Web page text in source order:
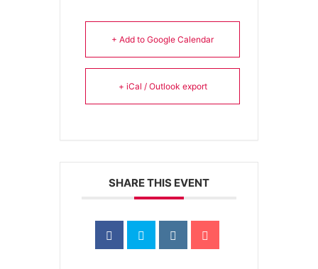
+ Add to Google Calendar
+ iCal / Outlook export
SHARE THIS EVENT